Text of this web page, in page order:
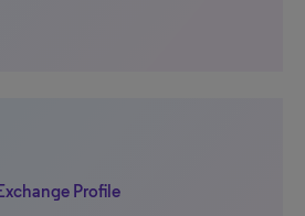
Profile